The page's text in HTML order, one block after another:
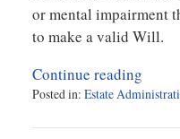
or mental impairment
to make a valid Will.
Continue reading
Posted in: Estate
November